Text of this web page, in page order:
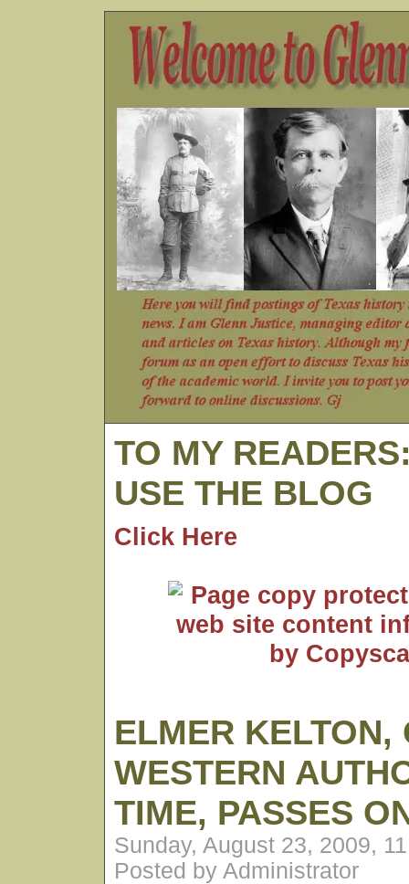
TO MY
USE THE BLOG
Click Here
ELMER KELTON,
WESTERN
TIME, PASSES
Sunday, August 23, 2009,
Posted by Administrator